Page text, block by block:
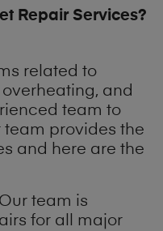
Repair Services?
related to
and
team to
team provides the
and here are the
team is
for all major